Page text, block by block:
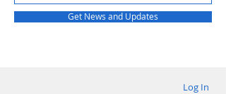
Get News and Updates
Log In